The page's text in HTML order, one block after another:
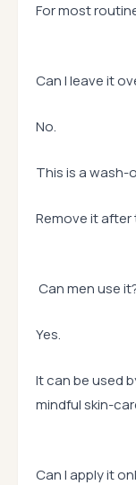
For most
Can I leave it
No.
This is a wash-
Remove it
Can men use
Yes.
It can be used
mindful skin-
Can I apply it